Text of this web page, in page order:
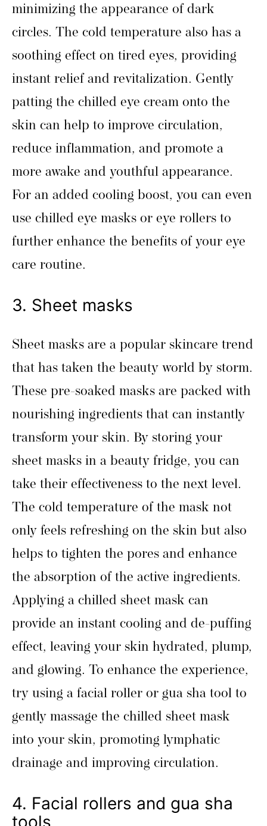
minimizing the appearance of dark
circles. The cold temperature also has a
soothing effect on tired eyes, providing
instant relief and revitalization. Gently
patting the chilled eye cream onto the
skin can help to improve circulation,
reduce inflammation, and promote a
more awake and youthful appearance.
For an added cooling boost, you can even
use chilled eye masks or eye rollers to
further enhance the benefits of your eye
care routine.
3. Sheet masks
Sheet masks are a popular skincare trend
that has taken the beauty world by storm.
These pre-soaked masks are packed with
nourishing ingredients that can instantly
transform your skin. By storing your
sheet masks in a beauty fridge, you can
take their effectiveness to the next level.
The cold temperature of the mask not
only feels refreshing on the skin but also
helps to tighten the pores and enhance
the absorption of the active ingredients.
Applying a chilled sheet mask can
provide an instant cooling and de-puffing
effect, leaving your skin hydrated, plump,
and glowing. To enhance the experience,
try using a facial roller or gua sha tool to
gently massage the chilled sheet mask
into your skin, promoting lymphatic
drainage and improving circulation.
4. Facial rollers and gua sha